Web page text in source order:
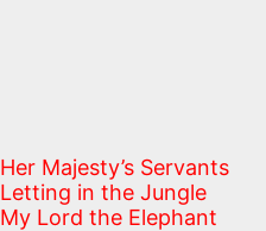
Her Majesty’s Servants
Letting in the Jungle
My Lord the Elephant